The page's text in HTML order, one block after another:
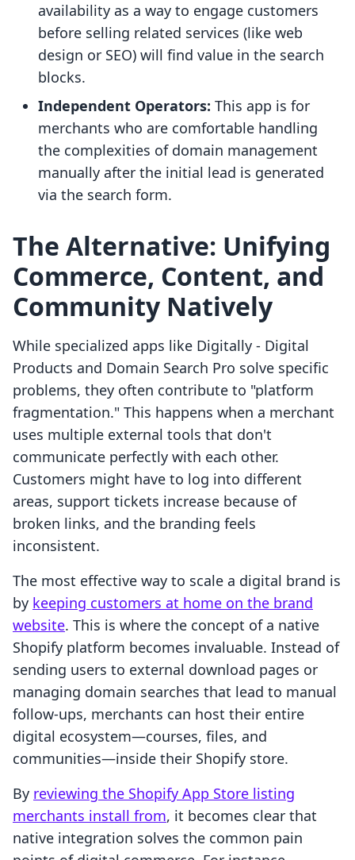
availability as a way to engage customers
before selling related services (like web
design or SEO) will find value in the search
blocks.
Independent Operators: This app is for
merchants who are comfortable handling
the complexities of domain management
manually after the initial lead is generated
via the search form.
The Alternative: Unifying
Commerce, Content, and
Community Natively
While specialized apps like Digitally ‑ Digital
Products and Domain Search Pro solve specific
problems, they often contribute to "platform
fragmentation." This happens when a merchant
uses multiple external tools that don't
communicate perfectly with each other.
Customers might have to log into different
areas, support tickets increase because of
broken links, and the branding feels
inconsistent.
The most effective way to scale a digital brand is
by keeping customers at home on the brand
website. This is where the concept of a native
Shopify platform becomes invaluable. Instead of
sending users to external download pages or
managing domain searches that lead to manual
follow-ups, merchants can host their entire
digital ecosystem—courses, files, and
communities—inside their Shopify store.
By reviewing the Shopify App Store listing
merchants install from, it becomes clear that
native integration solves the common pain